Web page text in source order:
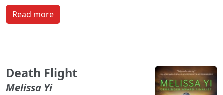
Read more
Death Flight
Melissa Yi